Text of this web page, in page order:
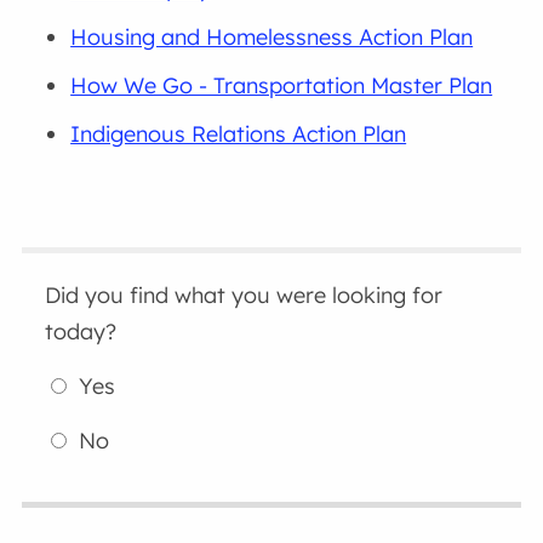
Housing and Homelessness Action Plan
How We Go - Transportation Master Plan
Indigenous Relations Action Plan
Did you find what you were looking for
today?
Yes
No